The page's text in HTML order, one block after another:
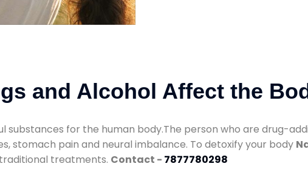
and Alcohol Affect the
substances for the human body.The person who are drug-
stomach pain and neural imbalance. To detoxify your body
treatments. Contact - 7877780298